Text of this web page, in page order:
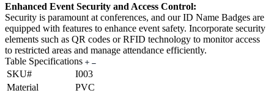
Enhanced Event Security and Access Control:
Security is paramount at conferences, and our ID Name Badges are
equipped with features to enhance event safety. Incorporate security
elements such as QR codes or RFID technology to monitor access
to restricted areas and manage attendance efficiently.
Table Specifications
SKU#
I003
Material
PVC